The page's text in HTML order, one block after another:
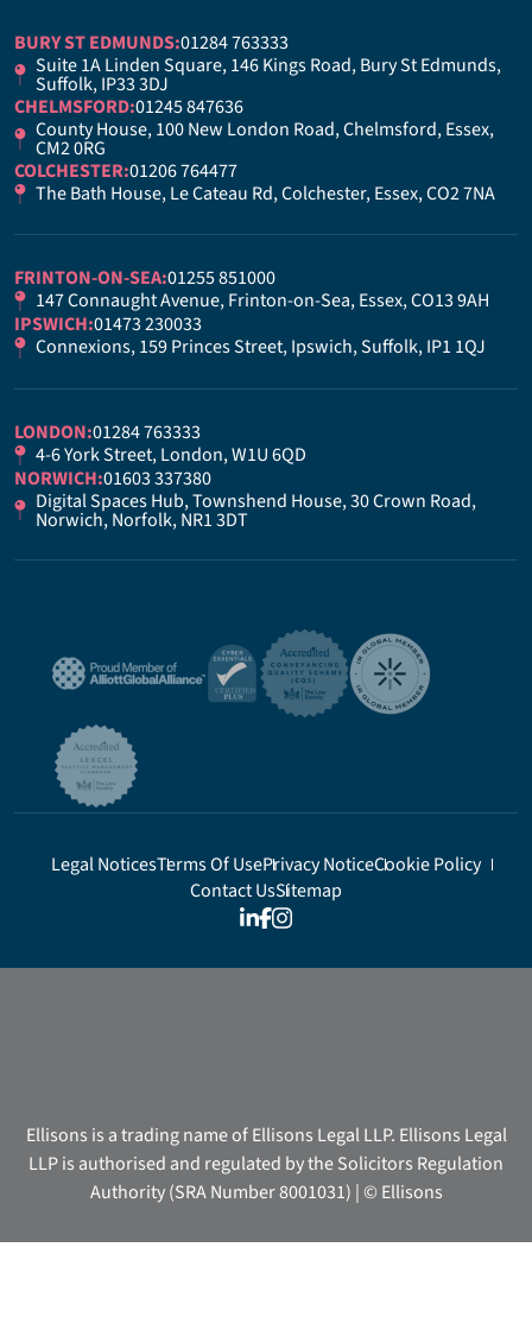
BURY ST EDMUNDS:01284 763333
Suite 1A Linden Square, 146 Kings Road, Bury St Edmunds,
Suffolk, IP33 3DJ
CHELMSFORD:01245 847636
County House, 100 New London Road, Chelmsford, Essex,
CM2 0RG
COLCHESTER:01206 764477
The Bath House, Le Cateau Rd, Colchester, Essex, CO2 7NA
FRINTON-ON-SEA:01255 851000
147 Connaught Avenue, Frinton-on-Sea, Essex, CO13 9AH
IPSWICH:01473 230033
Connexions, 159 Princes Street, Ipswich, Suffolk, IP1 1QJ
LONDON:01284 763333
4-6 York Street, London, W1U 6QD
NORWICH:01603 337380
Digital Spaces Hub, Townshend House, 30 Crown Road,
Norwich, Norfolk, NR1 3DT
Legal NoticesTerms Of UsePrivacy NoticeCookie Policy
Contact UsSitemap
Ellisons is a trading name of Ellisons Legal LLP. Ellisons Legal
LLP is authorised and regulated by the Solicitors Regulation
Authority (SRA Number 8001031) | © Ellisons